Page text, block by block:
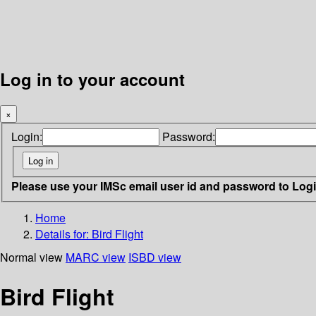
Log in to your account
×
Login: Password:
Please use your IMSc email user id and password to
Home
Details for: Bird Flight
Normal view MARC view ISBD view
Bird Flight